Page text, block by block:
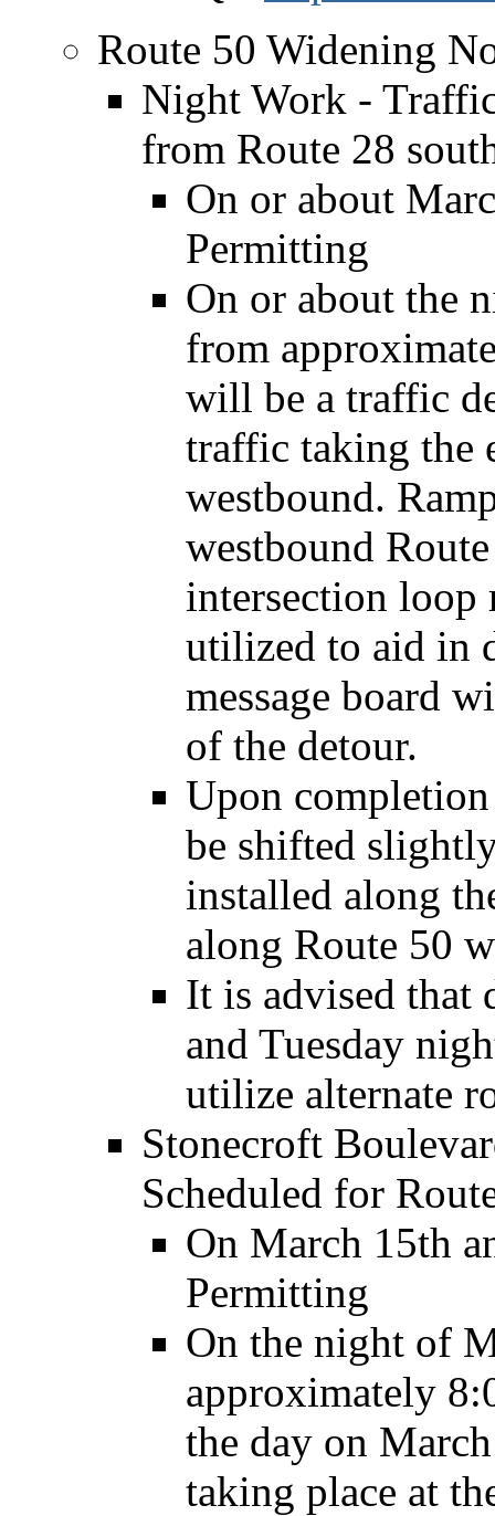
Route 50 Widening
Night Work -
from Route 28
On or about
Permitting
On or about the
from
will be a traffic
traffic taking the
westbound.
westbound
intersection loop
utilized to aid in
message board
of the detour.
Upon
be shifted
installed along
along Route 50
It is advised that
and Tuesday
utilize alternate
Stonecroft
Scheduled for
On March 15th
Permitting
On the night of
approximately
the day on
taking place at